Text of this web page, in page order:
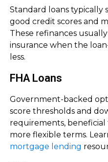
Standard loans typically
good credit scores and
These refinances
insurance when the
less.
FHA Loans
Government-backed
score thresholds and
requirements,
more flexible terms.
mortgage lending